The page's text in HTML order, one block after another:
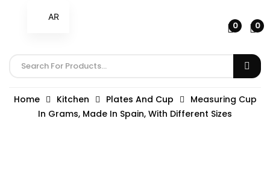
0 0
Home Kitchen Plates And Cup
Measuring Cup
In Grams, Made In Spain, With Different Sizes
AR